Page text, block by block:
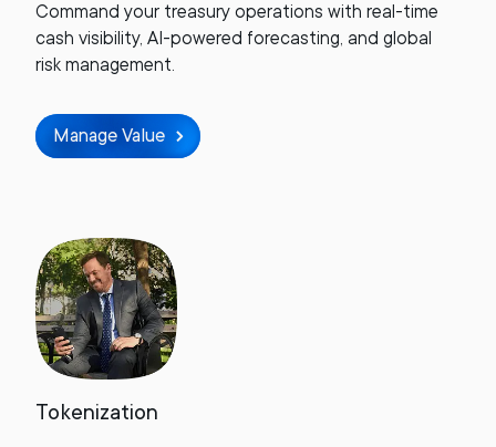
Command your treasury operations with real-time
cash visibility, AI-powered forecasting, and global
risk management.
Manage Value
Tokenization